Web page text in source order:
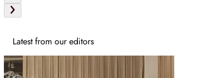
Latest from our editors